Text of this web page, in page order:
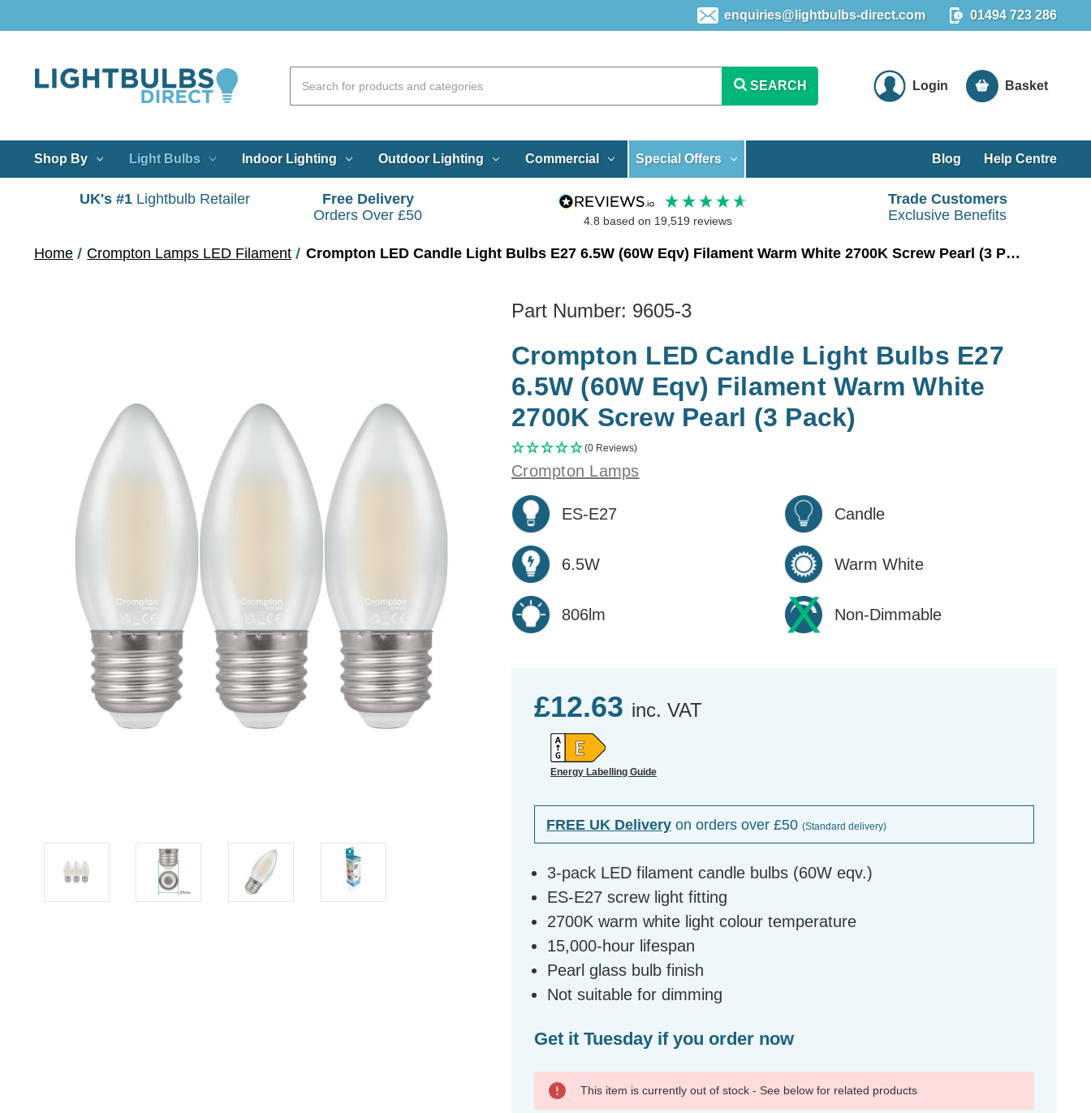
enquiries@lightbulbs-direct.com 01494 723 286
SEARCH Login Basket
Shop By Light Bulbs Indoor Lighting Outdoor Lighting Commercial Special Offers Blog Help Centre
UK's #1 Lightbulb Retailer
Free Delivery
Orders Over £50
4.8 based on 19,519 reviews
Trade Customers
Exclusive Benefits
Home Crompton Lamps LED Filament Crompton LED Candle Light Bulbs E27 6.5W (60W Eqv) Filament Warm White 2700K Screw Pearl (3 Pack)
Part Number: 9605-3
Crompton LED Candle Light Bulbs E27
6.5W (60W Eqv) Filament Warm White
2700K Screw Pearl (3 Pack)
(0 Reviews)
Crompton Lamps
ES-E27 Candle
6.5W Warm White
806lm Non-Dimmable
£12.63 inc. VAT
Energy Labelling Guide
FREE UK Delivery on orders over £50 (Standard delivery)
3-pack LED filament candle bulbs (60W eqv.)
ES-E27 screw light fitting
2700K warm white light colour temperature
15,000-hour lifespan
Pearl glass bulb finish
Not suitable for dimming
Get it Tuesday if you order now
This item is currently out of stock - See below for related products